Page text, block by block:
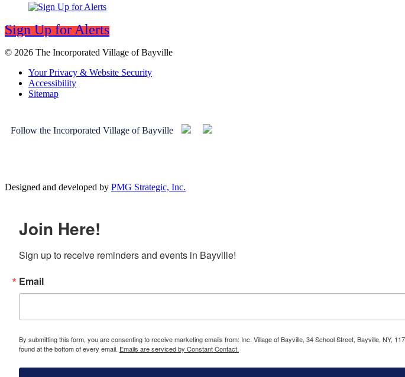
Sign Up for Alerts
© 2026 The Incorporated Village of Bayville
Your Privacy & Website Security
Accessibility
Sitemap
Follow the Incorporated Village of Bayville
Designed and developed by PMG Strategic, Inc.
Join Here!
Sign up to receive reminders and events in Bayville!
Email
By submitting this form, you are consenting to receive marketing emails from: Inc. Village of Bayville, 34 School Street, Bayville, NY,
found at the bottom of every email. Emails are serviced by Constant Contact.